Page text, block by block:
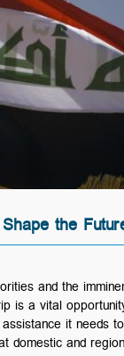
the
and the
is a vital
it needs
domestic and